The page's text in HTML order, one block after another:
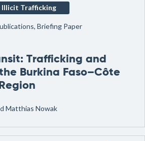
Illicit Trafficking
Briefing Paper
Trafficking and
Burkina Faso–Côte
Matthias Nowak